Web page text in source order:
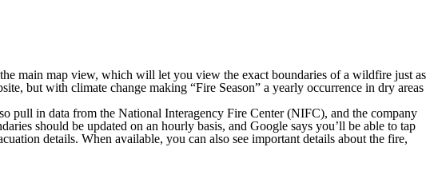
main map view, which will let you view the exact boundaries of a wildfire just as
but with climate change making “Fire Season” a yearly occurrence in dry areas
pull in data from the National Interagency Fire Center (NIFC), and the company
should be updated on an hourly basis, and Google says you’ll be able to tap
details. When available, you can also see important details about the fire,